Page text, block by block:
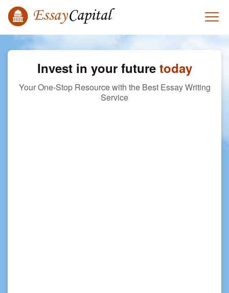
Invest in your future today
Your One-Stop Resource with the Best Essay Writing
Service